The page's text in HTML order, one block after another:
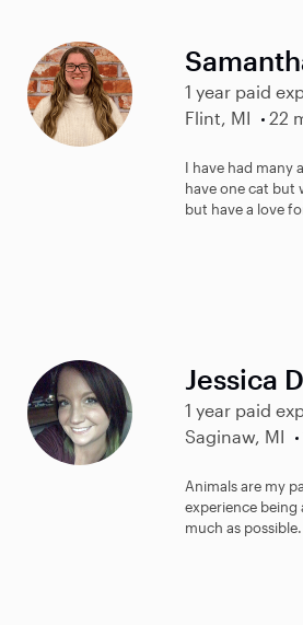
1 year paid
Flint, MI
22
I have had many
have one cat but
but have a love
Jessica
1 year paid
Saginaw, MI
Animals are my
experience being
much as